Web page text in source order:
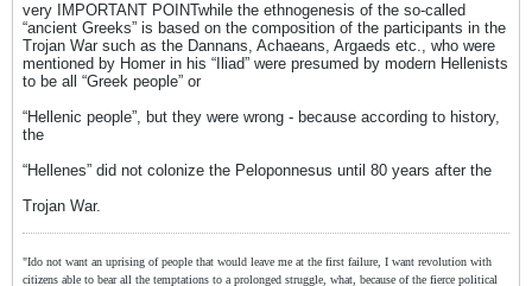
very IMPORTANT POINTwhile the ethnogenesis of the so-called
“ancient Greeks” is based on the composition of the participants in the
Trojan War such as the Dannans, Achaeans, Argaeds etc., who were
mentioned by Homer in his “Iliad” were presumed by modern Hellenists
to be all “Greek people” or
“Hellenic people”, but they were wrong - because according to history,
the
“Hellenes” did not colonize the Peloponnesus until 80 years after the
Trojan War.
"Ido not want an uprising of people that would leave me at the first failure, I want revolution with
citizens able to bear all the temptations to a prolonged struggle, what, because of the fierce political